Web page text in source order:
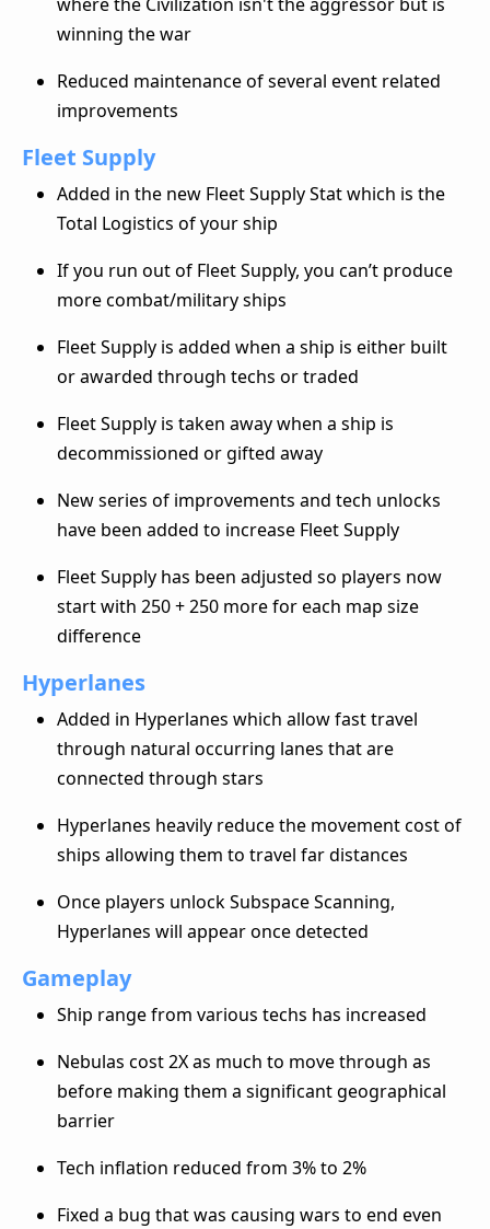
winning the war
Reduced maintenance of several event related
improvements
Fleet Supply
Added in the new Fleet Supply Stat which is the
Total Logistics of your ship
If you run out of Fleet Supply, you can’t produce
more combat/military ships
Fleet Supply is added when a ship is either built
or awarded through techs or traded
Fleet Supply is taken away when a ship is
decommissioned or gifted away
New series of improvements and tech unlocks
have been added to increase Fleet Supply
Fleet Supply has been adjusted so players now
start with 250 + 250 more for each map size
difference
Hyperlanes
Added in Hyperlanes which allow fast travel
through natural occurring lanes that are
connected through stars
Hyperlanes heavily reduce the movement cost of
ships allowing them to travel far distances
Once players unlock Subspace Scanning,
Hyperlanes will appear once detected
Gameplay
Ship range from various techs has increased
Nebulas cost 2X as much to move through as
before making them a significant geographical
barrier
Tech inflation reduced from 3% to 2%
Fixed a bug that was causing wars to end even